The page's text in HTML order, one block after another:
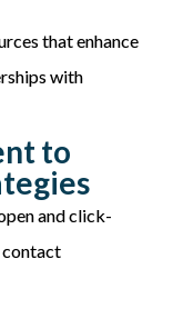
that enhance
with
to
and click-